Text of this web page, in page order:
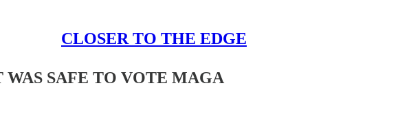
CLOSER TO THE EDGE
SAFE TO VOTE MAGA